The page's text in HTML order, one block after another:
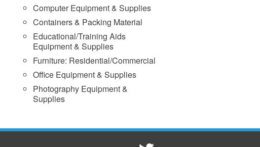
Computer Equipment & Supplies
Containers & Packing Material
Educational/Training Aids
Equipment & Supplies
Furniture: Residential/Commercial
Office Equipment & Supplies
Photography Equipment &
Supplies